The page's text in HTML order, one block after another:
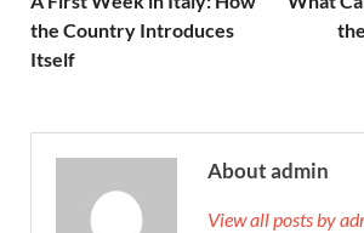
the Country Introduces
Itself
About admin
View all posts by